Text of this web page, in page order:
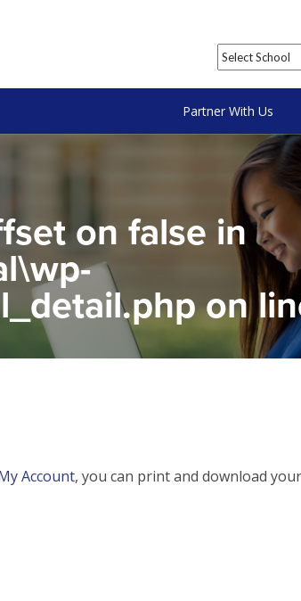
Partner With Us
on false in
on
on null in
Account, you can print and download